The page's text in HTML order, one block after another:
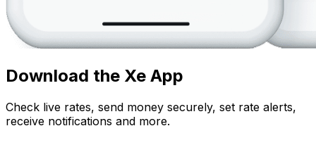
Download the Xe App
Check live rates, send money securely, set rate alerts,
receive notifications and more.